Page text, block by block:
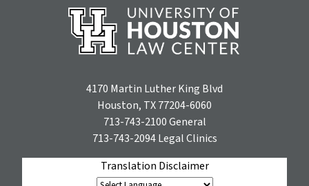
4170 Martin Luther King Blvd
Houston, TX 77204-6060
713-743-2100General
713-743-2094Legal Clinics
Translation Disclaimer